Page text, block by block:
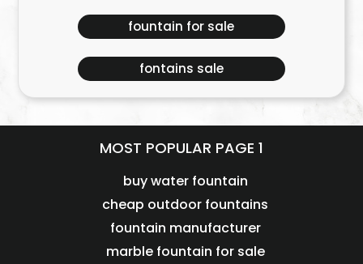
fountain for sale
fontains sale
MOST POPULAR PAGE 1
buy water fountain
cheap outdoor fountains
fountain manufacturer
marble fountain for sale